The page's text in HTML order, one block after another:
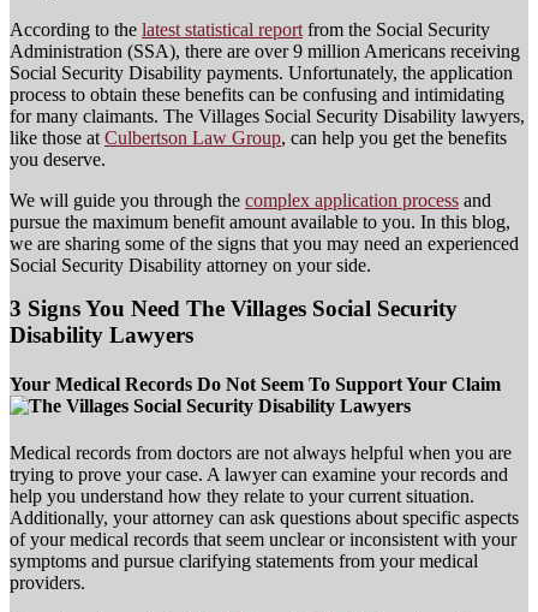
According to the latest statistical report from the Social Security
Administration (SSA), there are over 9 million Americans receiving
Social Security Disability payments. Unfortunately, the application
process to obtain these benefits can be confusing and intimidating
for many claimants. The Villages Social Security Disability lawyers,
like those at Culbertson Law Group, can help you get the benefits
you deserve.
We will guide you through the complex application process and
pursue the maximum benefit amount available to you. In this blog,
we are sharing some of the signs that you may need an experienced
Social Security Disability attorney on your side.
3 Signs You Need The Villages Social Security
Disability Lawyers
Your Medical Records Do Not Seem To Support Your Claim
Medical records from doctors are not always helpful when you are
trying to prove your case. A lawyer can examine your records and
help you understand how they relate to your current situation.
Additionally, your attorney can ask questions about specific aspects
of your medical records that seem unclear or inconsistent with your
symptoms and pursue clarifying statements from your medical
providers.